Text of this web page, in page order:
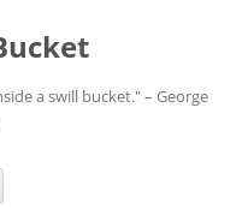
a swill bucket." – George